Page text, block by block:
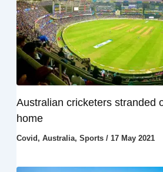
Australian cricketers stranded
home
Covid , Australia, Sports/ 17 May 2021